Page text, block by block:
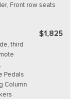
Front row seats
third
Pedals
Column
$1,825